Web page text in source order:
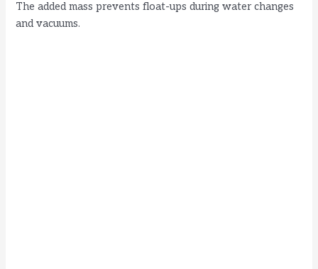
The added mass prevents float-ups during water changes
and vacuums.